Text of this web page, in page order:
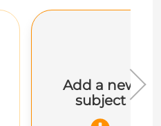
Add a new
subject